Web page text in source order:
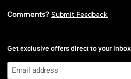
Comments? Submit Feedback
Get exclusive offers direct to your inbox